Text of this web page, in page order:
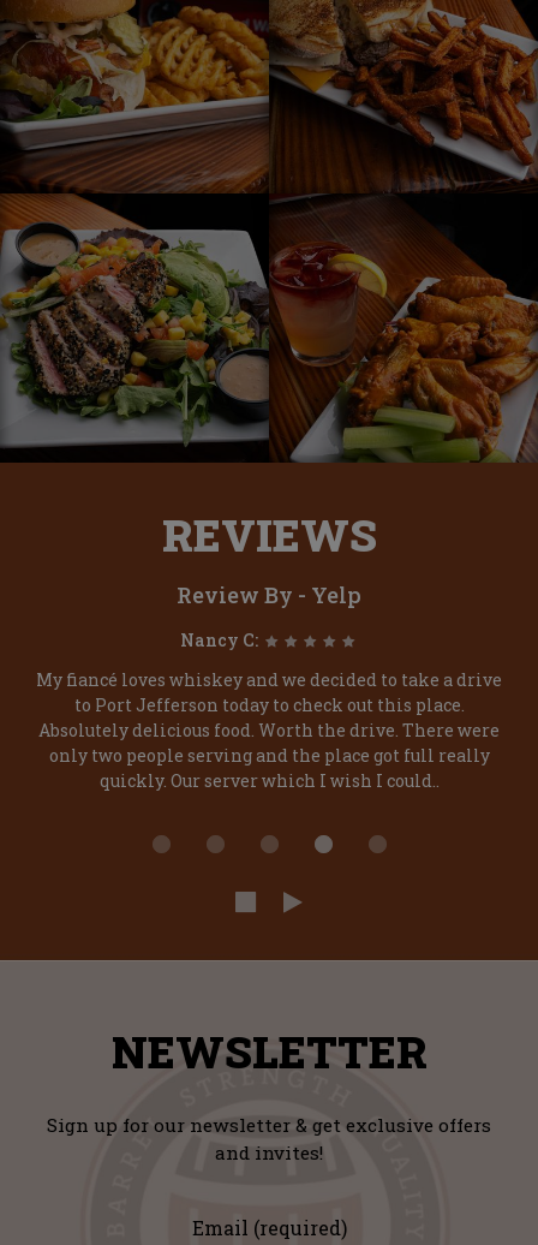
REVIEWS
Review By - Yelp
Nancy C:
My fiancé loves whiskey and we decided to take a drive
to Port Jefferson today to check out this place.
Absolutely delicious food. Worth the drive. There were
only two people serving and the place got full really
quickly. Our server which I wish I could..
NEWSLETTER
Sign up for our newsletter & get exclusive offers
and invites!
Email (required)